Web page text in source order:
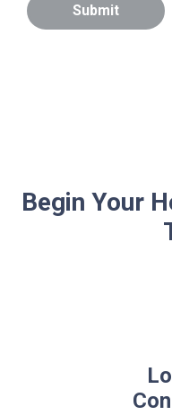
Submit
Begin Your